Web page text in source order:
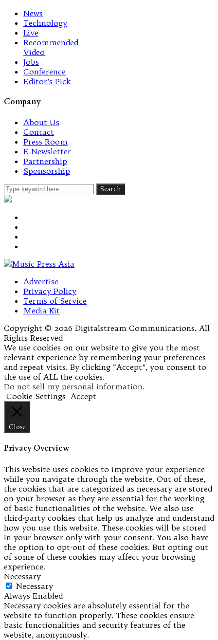
News
Technology
Live
Recommended
Video
Jobs
Conference
Editor’s Pick
Company
About Us
Contact
Press Room
E-Newsletter
Partnership
Sponsorship
Advertise
Privacy Policy
Terms of Service
Media Kit
Copyright © 2026 Digitalstream Communications. All
Rights Reserved
We use cookies on our website to give you the most
relevant experience by remembering your preferences
and repeat visits. By clicking “Accept”, you consent to
the use of ALL the cookies.
Do not sell my personal information.
Cookie Settings Accept
Close
Privacy Overview
This website uses cookies to improve your experience
while you navigate through the website. Out of these,
the cookies that are categorized as necessary are stored
on your browser as they are essential for the working
of basic functionalities of the website. We also use
third-party cookies that help us analyze and understand
how you use this website. These cookies will be stored
in your browser only with your consent. You also have
the option to opt-out of these cookies. But opting out
of some of these cookies may affect your browsing
experience.
Necessary
Necessary
Always Enabled
Necessary cookies are absolutely essential for the
website to function properly. These cookies ensure
basic functionalities and security features of the
website, anonymously.